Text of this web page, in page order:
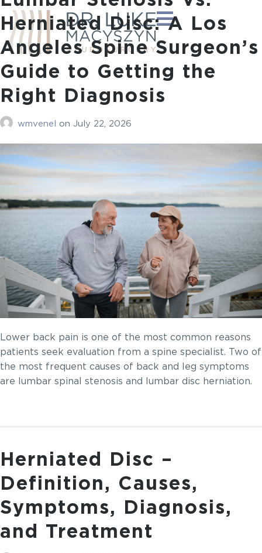
Herniated Disc: A Los
Angeles Spine Surgeon’s
Guide to Getting the
Right Diagnosis
wmvenel on July 22, 2026
Lower back pain is one of the most common reasons
patients seek evaluation from a spine specialist. Two of
the most frequent causes of back and leg symptoms
are lumbar spinal stenosis and lumbar disc herniation.
Herniated Disc –
Definition, Causes,
Symptoms, Diagnosis,
and Treatment